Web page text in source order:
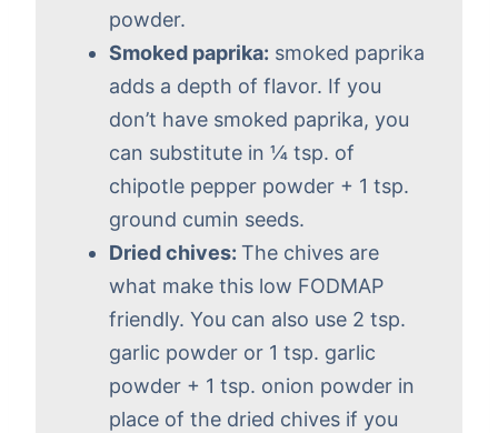
powder.
Smoked paprika: smoked paprika
adds a depth of flavor. If you
don’t have smoked paprika, you
can substitute in ¼ tsp. of
chipotle pepper powder + 1 tsp.
ground cumin seeds.
Dried chives: The chives are
what make this low FODMAP
friendly. You can also use 2 tsp.
garlic powder or 1 tsp. garlic
powder + 1 tsp. onion powder in
place of the dried chives if you